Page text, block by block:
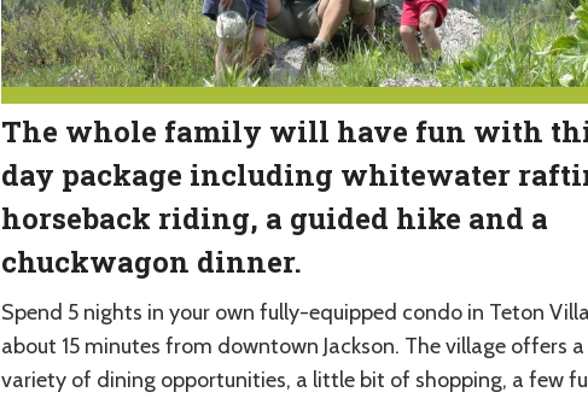
The whole family will have fun with
day package including whitewater
horseback riding, a guided hike and a
chuckwagon dinner.
Spend 5 nights in your own fully-equipped condo in Teton
about 15 minutes from downtown Jackson. The village offers a
variety of dining opportunities, a little bit of shopping, a few